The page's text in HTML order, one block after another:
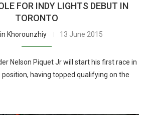
FOR INDY LIGHTS DEBUT IN
TORONTO
Khorounzhiy 13 June 2015
Nelson Piquet Jr will start his first race in
position, having topped qualifying on the